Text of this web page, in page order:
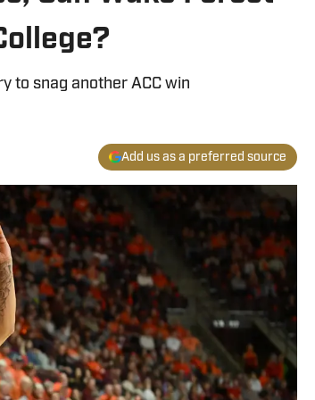
to snag another ACC win
Add us as a preferred source